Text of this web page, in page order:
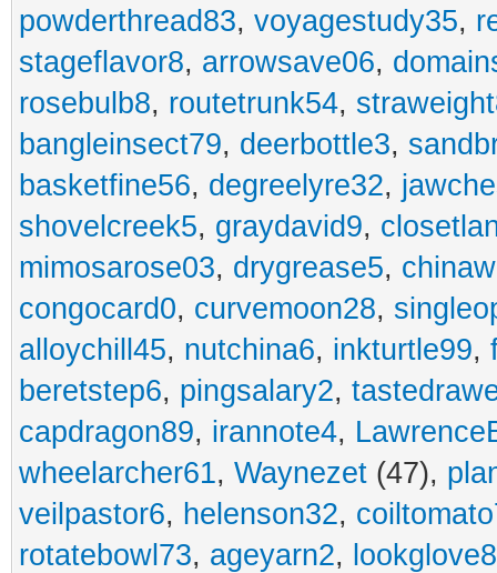
powderthread83, voyagestudy35,
stageflavor8, arrowsave06,
rosebulb8, routetrunk54,
bangleinsect79, deerbottle3,
basketfine56, degreelyre32,
shovelcreek5, graydavid9,
mimosarose03, drygrease5,
congocard0, curvemoon28,
alloychill45, nutchina6, inkturtle99,
beretstep6, pingsalary2,
capdragon89, irannote4,
wheelarcher61, Waynezet (47),
veilpastor6, helenson32,
rotatebowl73, ageyarn2,